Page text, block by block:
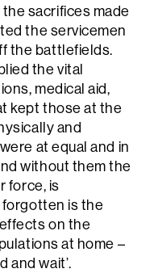
sacrifices made
the servicemen
the battlefields.
the vital
medical aid,
kept those at the
and
at equal and in
without them the
force, is
is the
on the
at home –
and wait’.